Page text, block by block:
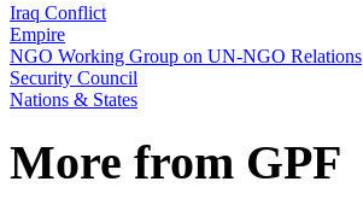
Iraq Conflict
Empire
NGO Working Group on UN-NGO Relations
Security Council
Nations & States
More from GPF